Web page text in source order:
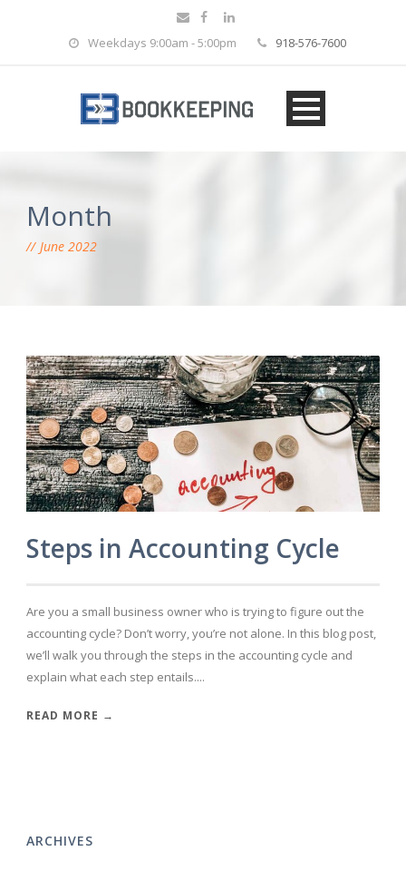
Weekdays 9:00am - 5:00pm 918-576-7600
Month
June 2022
Steps in Accounting Cycle
Are you a small business owner who is trying to figure out the
accounting cycle? Don’t worry, you’re not alone. In this blog post,
we’ll walk you through the steps in the accounting cycle and
explain what each step entails....
READ MORE →
ARCHIVES